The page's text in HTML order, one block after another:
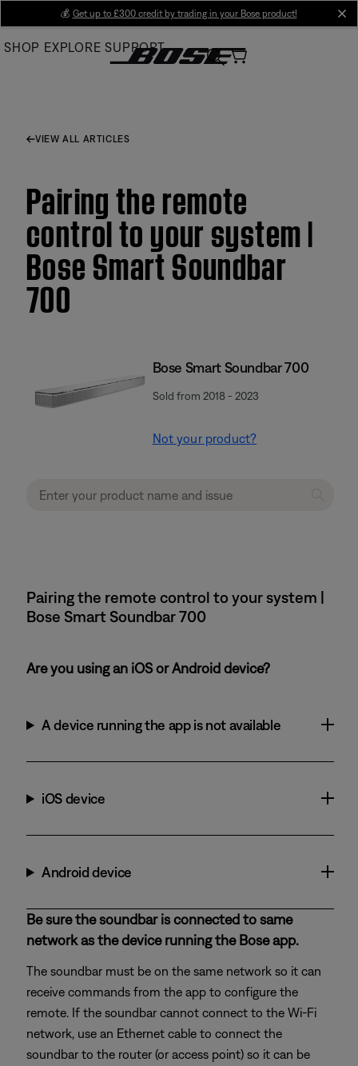
Main
💰 Get up to £300 credit by trading in your Bose product!
SHOP EXPLORE SUPPORT
VIEW ALL ARTICLES
Pairing the remote
control to your system |
Bose Smart Soundbar
700
Bose Smart Soundbar 700
Sold from 2018 - 2023
Not your product?
Pairing the remote control to your system |
Bose Smart Soundbar 700
Are you using an iOS or Android device?
A device running the app is not available
iOS device
Android device
Be sure the soundbar is connected to same
network as the device running the Bose app.
The soundbar must be on the same network so it can
receive commands from the app to configure the
remote. If the soundbar cannot connect to the Wi-Fi
network, use an Ethernet cable to connect the
soundbar to the router (or access point) so it can be